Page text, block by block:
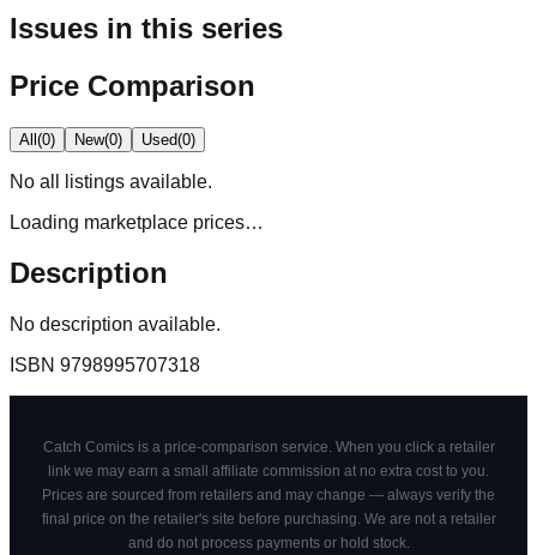
Issues in this series
Price Comparison
All(0) New(0) Used(0)
No all
listings available.
Loading marketplace prices…
Description
No description available.
ISBN 9798995707318
Catch Comics is a price-comparison service. When you click a retailer
link we may earn a small affiliate commission at no extra cost to you.
Prices are sourced from retailers and may change — always verify the
final price on the retailer's site before purchasing. We are not a retailer
and do not process payments or hold stock.